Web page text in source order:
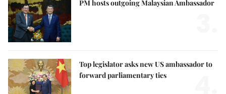
PM hosts outgoing Malaysian Ambassador
Top legislator asks new US ambassador to
forward parliamentary ties